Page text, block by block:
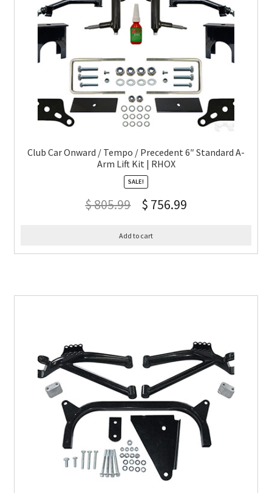
Club Car Onward / Tempo / Precedent 6″ Standard A-
Arm Lift Kit | RHOX
SALE!
$805.99 $ 756.99
Add to cart